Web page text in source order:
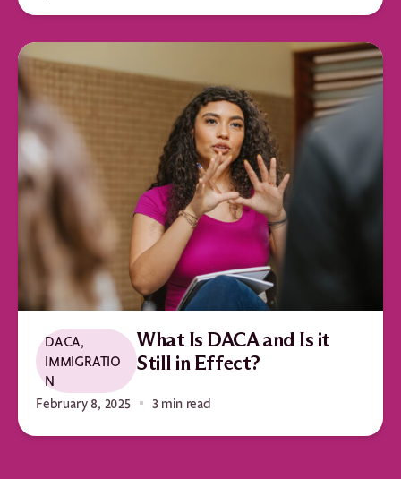
DACA,
IMMIGRATIO
N
What Is DACA and Is it
Still in Effect?
February 8, 2025 3 min read